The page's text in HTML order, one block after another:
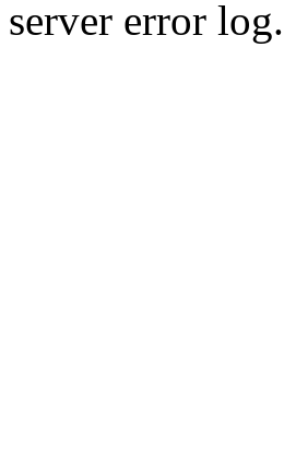
server error log.